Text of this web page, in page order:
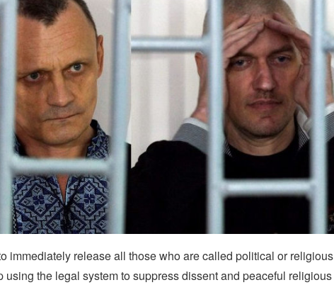
immediately release all those who are called political or religious
using the legal system to suppress dissent and peaceful religious